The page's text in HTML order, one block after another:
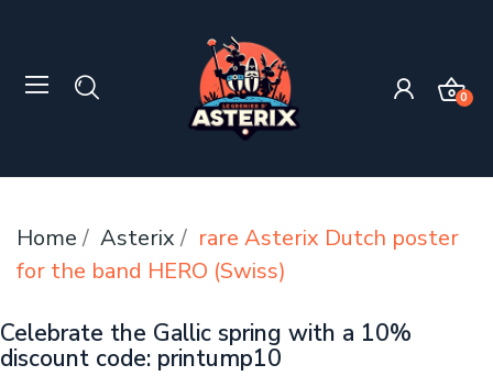
0
Home Asterix
rare Asterix Dutch poster
for the band HERO (Swiss)
Celebrate the Gallic spring with a 10%
discount code: printump10